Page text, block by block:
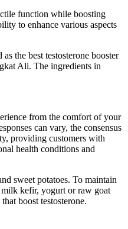
function while boosting
to enhance various aspects
the best testosterone booster
Ali. The ingredients in
from the comfort of your
can vary, the consensus
providing customers with
health conditions and
sweet potatoes. To maintain
milk kefir, yogurt or raw goat
boost testosterone.